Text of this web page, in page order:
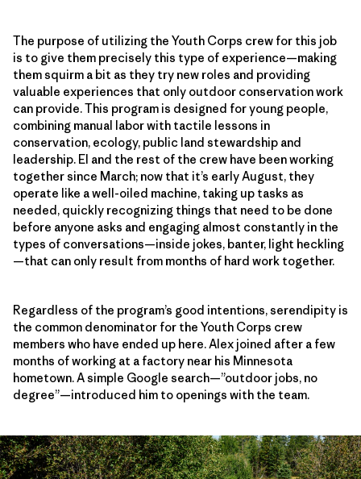
The purpose of utilizing the Youth Corps crew for this job
is to give them precisely this type of experience—making
them squirm a bit as they try new roles and providing
valuable experiences that only outdoor conservation work
can provide. This program is designed for young people,
combining manual labor with tactile lessons in
conservation, ecology, public land stewardship and
leadership. El and the rest of the crew have been working
together since March; now that it’s early August, they
operate like a well-oiled machine, taking up tasks as
needed, quickly recognizing things that need to be done
before anyone asks and engaging almost constantly in the
types of conversations—inside jokes, banter, light heckling
—that can only result from months of hard work together.
Regardless of the program’s good intentions, serendipity is
the common denominator for the Youth Corps crew
members who have ended up here. Alex joined after a few
months of working at a factory near his Minnesota
hometown. A simple Google search—”outdoor jobs, no
degree”—introduced him to openings with the team.